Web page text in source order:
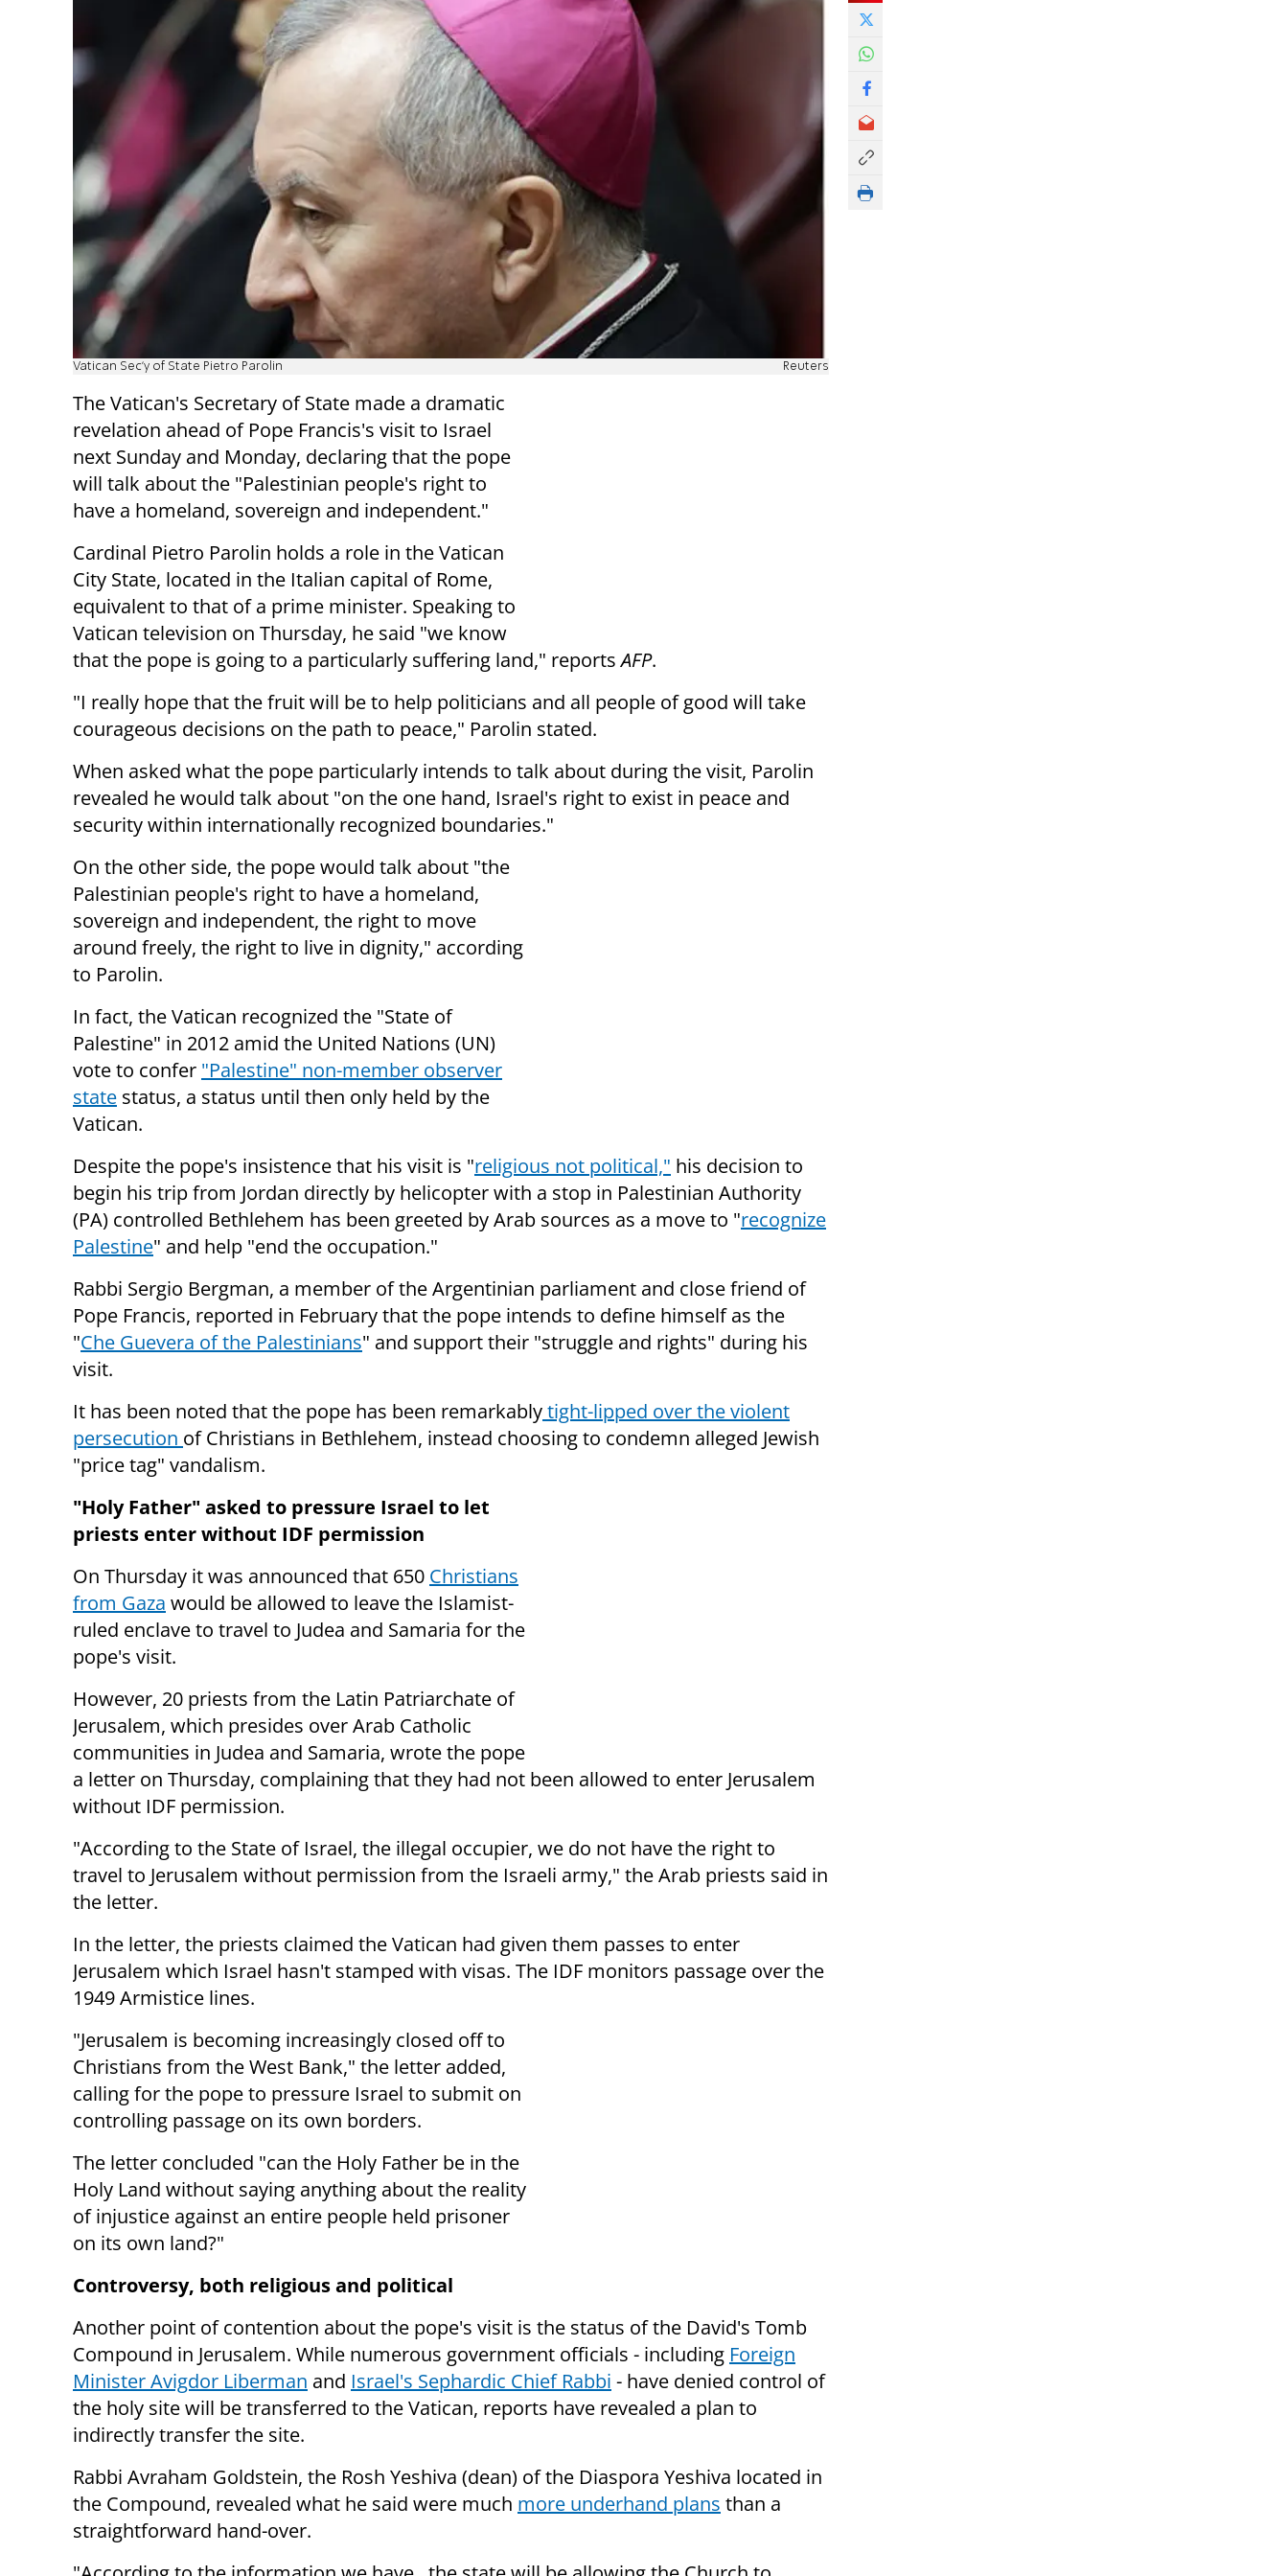
Vatican Sec'y of State Pietro Parolin Reuters
The Vatican's Secretary of State made a dramatic
revelation ahead of Pope Francis's visit to Israel
next Sunday and Monday, declaring that the pope
will talk about the "Palestinian people's right to
have a homeland, sovereign and independent."
Cardinal Pietro Parolin holds a role in the Vatican
City State, located in the Italian capital of Rome,
equivalent to that of a prime minister. Speaking to
Vatican television on Thursday, he said "we know
that the pope is going to a particularly suffering land," reportsAFP.
"I really hope that the fruit will be to help politicians and all people ofgood will take
courageous decisions on the path to peace," Parolin stated.
When asked what the pope particularly intends to talk about during the visit, Parolin
revealed he would talk about "on the one hand, Israel's right to exist in peace and
security within internationally recognized boundaries."
On the other side, the pope would talk about "the
Palestinian people's right to have a homeland,
sovereign and independent, the right to move
around freely, the right to live in dignity," according
to Parolin.
In fact, the Vatican recognized the "State of
Palestine" in 2012 amid the United Nations (UN)
vote to confer "Palestine" non-member observer
state status, a status until then only held by the
Vatican.
Despite the pope's insistence that his visit is "religious not political," his decision to
begin his trip from Jordan directly by helicopter with a stop in Palestinian Authority
(PA) controlled Bethlehem has been greeted by Arab sources as a move to "recognize
Palestine" and help "end the occupation."
Rabbi Sergio Bergman, a member of the Argentinian parliament and close friend of
Pope Francis, reported in February that the pope intends to define himself as the
"Che Guevera of the Palestinians" and support their "struggle and rights" during his
visit.
It has been noted that the pope has been remarkablytight-lipped over the violent
persecution of Christians in Bethlehem, instead choosing to condemn alleged Jewish
"price tag" vandalism.
"Holy Father" asked to pressure Israel to let
priests enter without IDF permission
On Thursday it was announced that 650 Christians
from Gaza would be allowed to leave the Islamist-
ruled enclave to travel to Judea and Samaria for the
pope's visit.
However, 20 priests from the Latin Patriarchate of
Jerusalem, which presides over Arab Catholic
communities in Judea and Samaria, wrote the pope
a letter on Thursday, complaining that they had not been allowed to enter Jerusalem
without IDF permission.
"According to the State of Israel, the illegal occupier, we do not have the right to
travel to Jerusalem without permission from the Israeli army," the Arab priests said in
the letter.
In the letter, the priests claimed the Vatican had given them passes to enter
Jerusalem which Israel hasn't stamped with visas. The IDF monitors passage over the
1949 Armistice lines.
"Jerusalem is becoming increasingly closed off to
Christians from the West Bank," the letter added,
calling for the pope to pressure Israel to submit on
controlling passage on its own borders.
The letter concluded "can the Holy Father be in the
Holy Land without saying anything about the reality
of injustice against an entire people held prisoner
on its own land?"
Controversy, both religious and political
Another point of contention about the pope's visit is the status of the David's Tomb
Compound in Jerusalem. While numerous government officials - including Foreign
Minister Avigdor Liberman and Israel's Sephardic Chief Rabbi - have denied control of
the holy site will be transferred to the Vatican, reports have revealed a plan to
indirectly transfer the site.
Rabbi Avraham Goldstein, the Rosh Yeshiva (dean) of the Diaspora Yeshiva located in
the Compound, revealed what he said were much more underhand plans than a
straightforward hand-over.